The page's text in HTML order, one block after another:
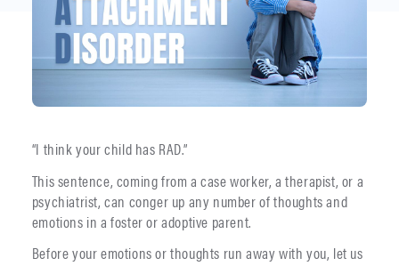
“I think your child has RAD.”
This sentence, coming from a case worker, a therapist, or a
psychiatrist, can conger up any number of thoughts and
emotions in a foster or adoptive parent.
Before your emotions or thoughts run away with you, let us